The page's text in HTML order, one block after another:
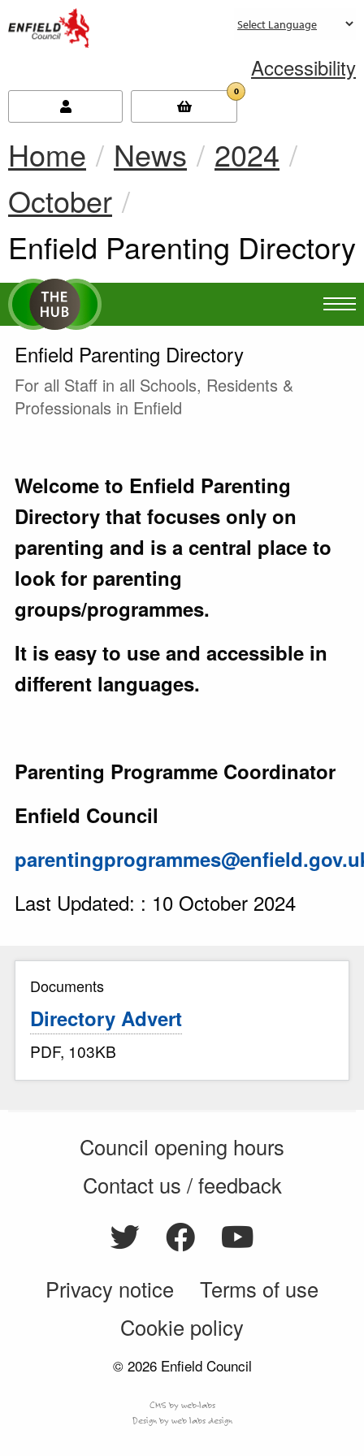
Accessibility
0
Home News
2024
October
Current:
Enfield Parenting Directory
Enfield Parenting Directory
For all Staff in all Schools, Residents &
Professionals in Enfield
Welcome to Enfield Parenting
Directory that focuses only on
parenting and is a central place to
look for parenting
groups/programmes.
It is easy to use and accessible in
different languages.
Parenting Programme Coordinator
Enfield Council
Last Updated: : 10 October 2024
Documents
Directory Advert
PDF, 103KB
Council opening hours
Contact us / feedback
Privacy notice
Terms of use
Cookie policy
© 2026 Enfield Council
CMS by web-labs
Design by web labs design